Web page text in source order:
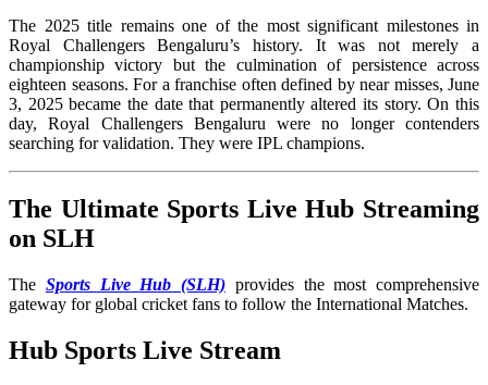
The 2025 title remains one of the most significant milestones in
Royal Challengers Bengaluru’s history. It was not merely a
championship victory but the culmination of persistence across
eighteen seasons. For a franchise often defined by near misses, June
3, 2025 became the date that permanently altered its story. On this
day, Royal Challengers Bengaluru were no longer contenders
searching for validation. They were IPL champions.
The Ultimate Sports Live Hub Streaming
on SLH
The Sports Live Hub (SLH) provides the most comprehensive
gateway for global cricket fans to follow the International Matches.
Hub Sports Live Stream